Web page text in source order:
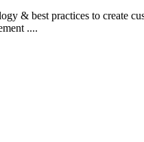
& best practices to create
....